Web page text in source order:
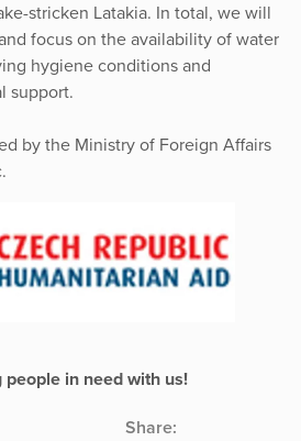
stricken Latakia. In total, we will
focus on the availability of water
hygiene conditions and
support.
by the Ministry of Foreign Affairs
in need with us!
Share: